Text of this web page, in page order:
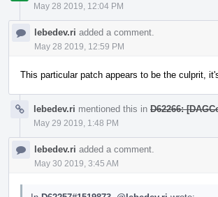
May 28 2019, 12:04 PM
lebedev.ri added a comment.
May 28 2019, 12:59 PM
This particular patch appears to be the culprit,
lebedev.ri mentioned this in D62266:
May 29 2019, 1:48 PM
lebedev.ri added a comment.
May 30 2019, 3:45 AM